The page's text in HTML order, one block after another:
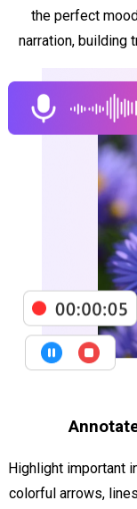
the perfect
narration, building
Highlight important
colorful arrows,